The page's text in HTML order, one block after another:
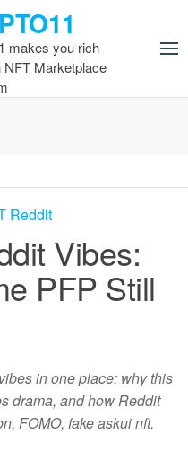
makes you rich
NFT Marketplace
Vibes:
PFP Still
in one place: why this
drama, and how Reddit
FOMO, fake askui nft.